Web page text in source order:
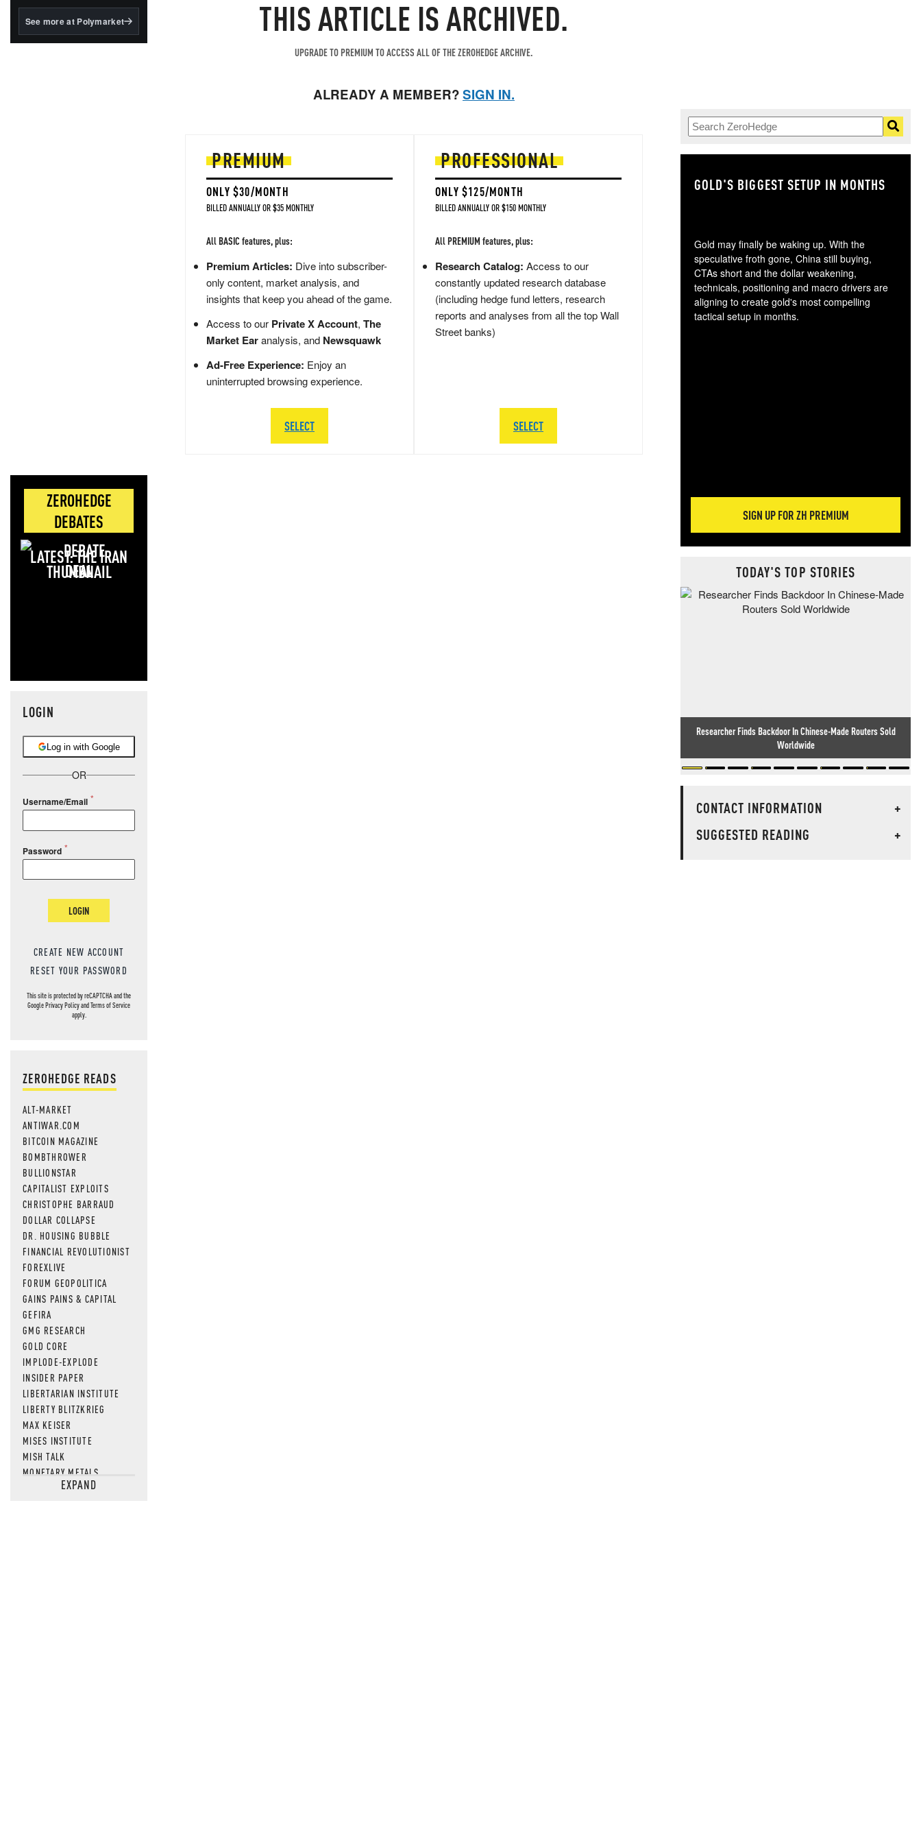
BlackRock's existing
See more at Polymarket
ZEROHEDGE
DEBATES
LATEST: THE IRAN
DEAL
LOGIN
Log in with Google
OR
Username/Email
Password
LOGIN
CREATE NEW ACCOUNT
RESET YOUR PASSWORD
This site is protected by reCAPTCHA and the
GooglePrivacy PolicyandTerms of Service
apply.
ZEROHEDGE READS
ALT-MARKET
ANTIWAR.COM
BITCOIN MAGAZINE
BOMBTHROWER
BULLIONSTAR
CAPITALIST EXPLOITS
CHRISTOPHE BARRAUD
DOLLAR COLLAPSE
DR. HOUSING BUBBLE
FINANCIAL REVOLUTIONIST
FOREXLIVE
FORUM GEOPOLITICA
GAINS PAINS & CAPITAL
GEFIRA
GMG RESEARCH
GOLD CORE
IMPLODE-EXPLODE
INSIDER PAPER
LIBERTARIAN INSTITUTE
LIBERTY BLITZKRIEG
MAX KEISER
MISES INSTITUTE
MISH TALK
MONETARY METALS
NEWSQUAWKEXPAND
THIS ARTICLE IS ARCHIVED.
UPGRADE TO PREMIUM TO ACCESS ALL OF THE ZEROHEDGE ARCHIVE.
ALREADY A MEMBER?SIGN IN.
PREMIUM
ONLY $30/MONTH
BILLED ANNUALLY OR $35 MONTHLY
All BASIC features, plus:
Premium Articles: Dive into subscriber-
only content, market analysis, and
insights that keep you ahead of the game.
Access to our Private X Account, The
Market Earanalysis, and Newsquawk
Ad-Free Experience: Enjoy an
uninterrupted browsing experience.
SELECT
PROFESSIONAL
ONLY $125/MONTH
BILLED ANNUALLY OR $150 MONTHLY
All PREMIUM features, plus:
Research Catalog: Access to our
constantly updated research database
(including hedge fund letters, research
reports and analyses from all the top Wall
Street banks)
SELECT
GOLD'S BIGGEST SETUP IN MONTHS
Gold may finally be waking up. With the
speculative froth gone, China still buying,
CTAs short and the dollar weakening,
technicals, positioning and macro drivers are
aligning to create gold's most compelling
tactical setup in months.
SIGN UP FOR ZH PREMIUM
TODAY'S TOP STORIES
Researcher Finds Backdoor In Chinese-Made Routers Sold
Worldwide
CONTACT INFORMATION
+
SUGGESTED READING
+